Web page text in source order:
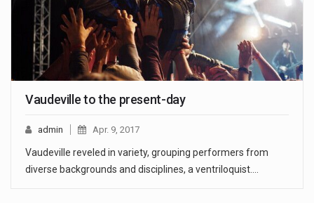
Vaudeville to the present-day
admin Apr. 9, 2017
Vaudeville reveled in variety, grouping performers from
diverse backgrounds and disciplines, a ventriloquist.…